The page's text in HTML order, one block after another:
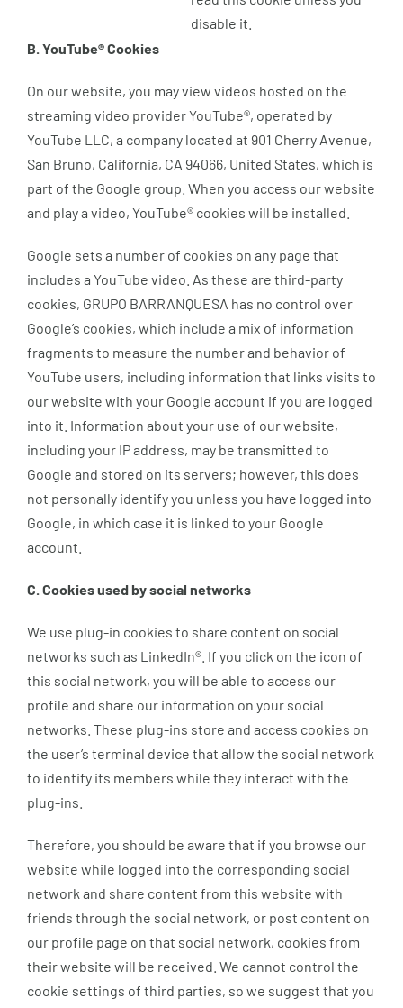
disable it.
B. YouTube® Cookies
On our website, you may view videos hosted on the
streaming video provider YouTube®, operated by
YouTube LLC, a company located at 901 Cherry Avenue,
San Bruno, California, CA 94066, United States, which is
part of the Google group. When you access our website
and play a video, YouTube® cookies will be installed.
Google sets a number of cookies on any page that
includes a YouTube video. As these are third-party
cookies, GRUPO BARRANQUESA has no control over
Google’s cookies, which include a mix of information
fragments to measure the number and behavior of
YouTube users, including information that links visits to
our website with your Google account if you are logged
into it. Information about your use of our website,
including your IP address, may be transmitted to
Google and stored on its servers; however, this does
not personally identify you unless you have logged into
Google, in which case it is linked to your Google
account.
C. Cookies used by social networks
We use plug-in cookies to share content on social
networks such as LinkedIn®. If you click on the icon of
this social network, you will be able to access our
profile and share our information on your social
networks. These plug-ins store and access cookies on
the user’s terminal device that allow the social network
to identify its members while they interact with the
plug-ins.
Therefore, you should be aware that if you browse our
website while logged into the corresponding social
network and share content from this website with
friends through the social network, or post content on
our profile page on that social network, cookies from
their website will be received. We cannot control the
cookie settings of third parties, so we suggest that you